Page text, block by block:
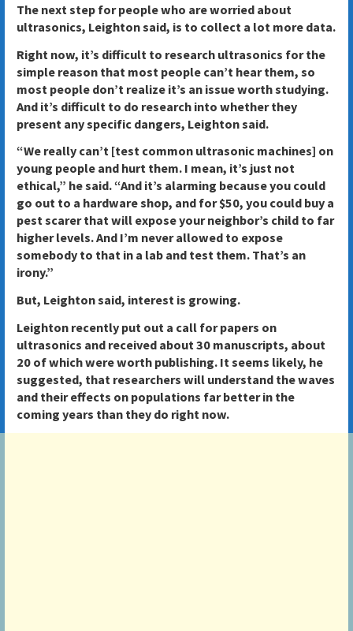
The next step for people who are worried about
ultrasonics, Leighton said, is to collect a lot more data.
Right now, it’s difficult to research ultrasonics for the
simple reason that most people can’t hear them, so
most people don’t realize it’s an issue worth studying.
And it’s difficult to do research into whether they
present any specific dangers, Leighton said.
“We really can’t [test common ultrasonic machines] on
young people and hurt them. I mean, it’s just not
ethical,” he said. “And it’s alarming because you could
go out to a hardware shop, and for $50, you could buy a
pest scarer that will expose your neighbor’s child to far
higher levels. And I’m never allowed to expose
somebody to that in a lab and test them. That’s an
irony.”
But, Leighton said, interest is growing.
Leighton recently put out a call for papers on
ultrasonics and received about 30 manuscripts, about
20 of which were worth publishing. It seems likely, he
suggested, that researchers will understand the waves
and their effects on populations far better in the
coming years than they do right now.